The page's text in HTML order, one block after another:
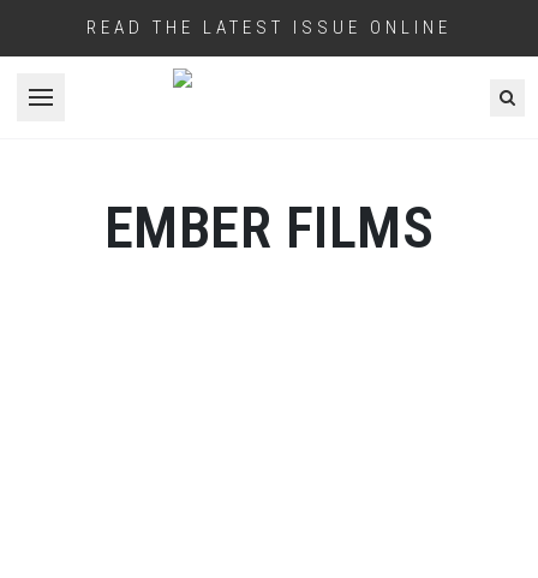
READ THE LATEST ISSUE ONLINE
Open menu
EMBER FILMS